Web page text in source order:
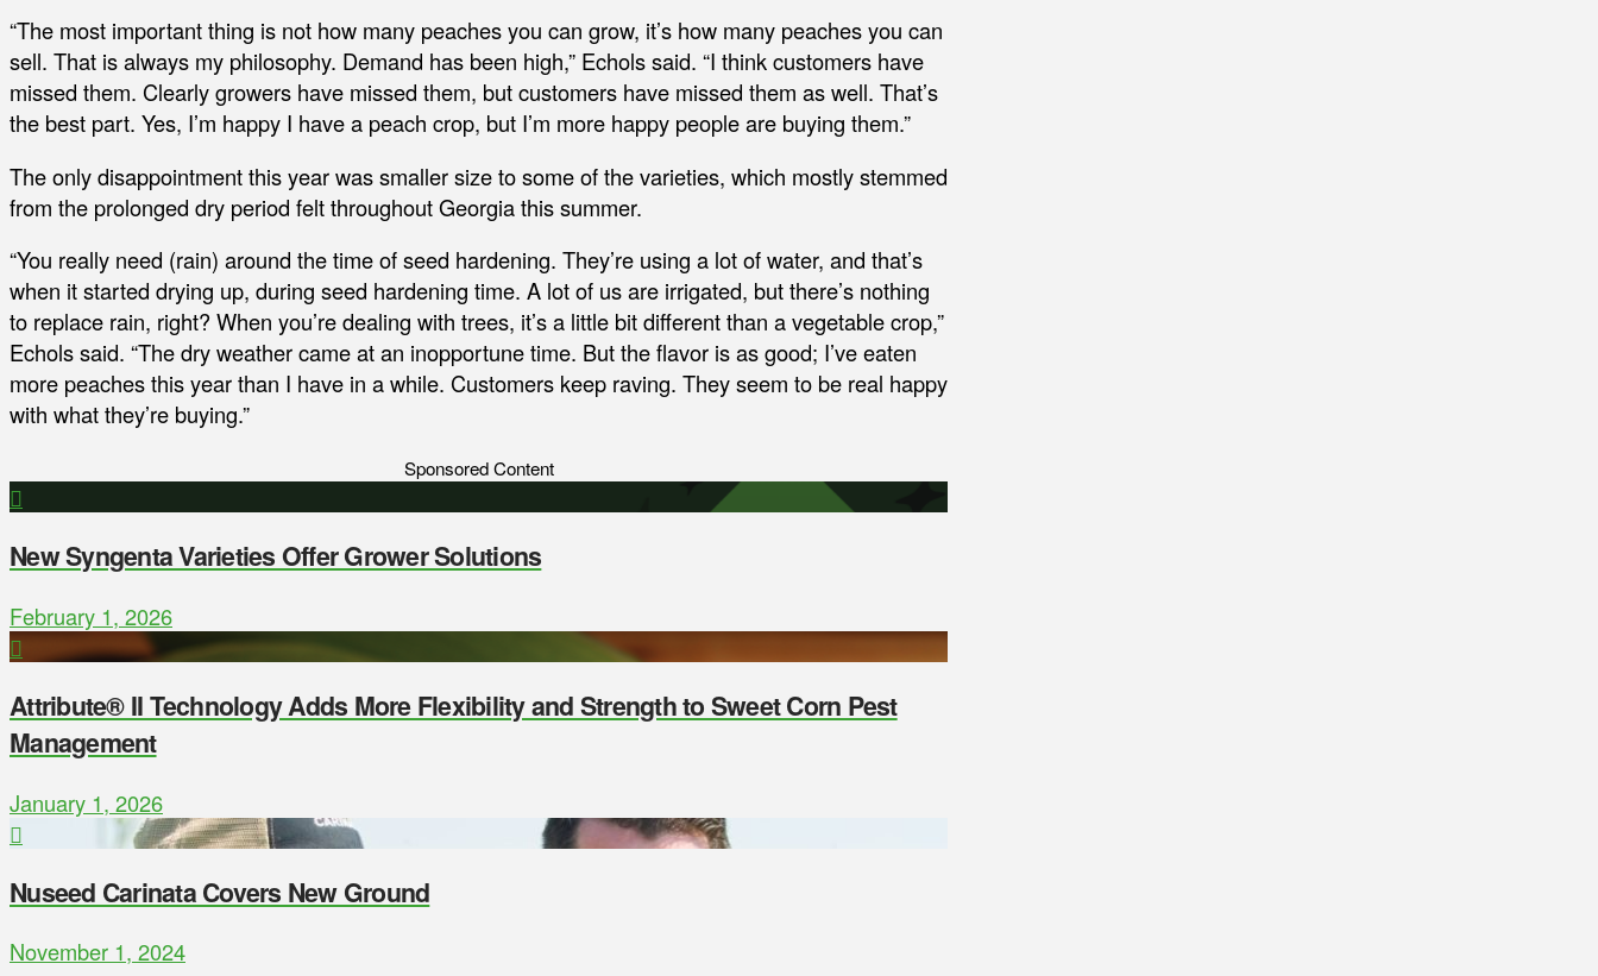
“The most important thing is not how many peaches you can grow, it’s how many peaches you can
sell. That is always my philosophy. Demand has been high,” Echols said. “I think customers have
missed them. Clearly growers have missed them, but customers have missed them as well. That’s
the best part. Yes, I’m happy I have a peach crop, but I’m more happy people are buying them.”
The only disappointment this year was smaller size to some of the varieties, which mostly stemmed
from the prolonged dry period felt throughout Georgia this summer.
“You really need (rain) around the time of seed hardening. They’re using a lot of water, and that’s
when it started drying up, during seed hardening time. A lot of us are irrigated, but there’s nothing
to replace rain, right? When you’re dealing with trees, it’s a little bit different than a vegetable crop,”
Echols said. “The dry weather came at an inopportune time. But the flavor is as good; I’ve eaten
more peaches this year than I have in a while. Customers keep raving. They seem to be real happy
with what they’re buying.”
Sponsored Content
New Syngenta Varieties Offer Grower Solutions
February 1, 2026
Attribute® II Technology Adds More Flexibility and Strength to Sweet Corn Pest
Management
January 1, 2026
Nuseed Carinata Covers New Ground
November 1, 2024